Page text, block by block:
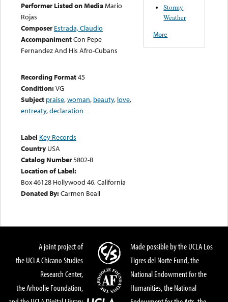
Performer Listed on MediaMario
Rojas
Composer Estrada, Claudio
AccompanimentCon Pepe
Fernandez And His Afro-Cubans
Recording Format45
Condition:VG
Subject praise,woman, beauty, love,
entreaty,declaration
Label Key Records
Country USA
Catalog Number5802-B
Location of Label:
Box 46128 Hollywood 46, California
Donated By:Carmen Beall
Stormy
Weather
More
A joint project of
the UCLA Chicano Studies
Research Center,
the Arhoolie Foundation,
Made possible by the UCLA Los
Tigres del Norte Fund, the
National Endowment for the
Humanities, the National